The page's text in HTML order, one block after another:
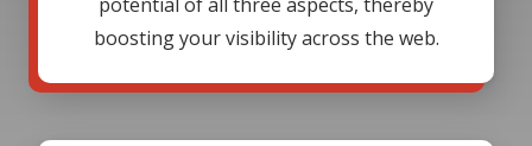
boosting your visibility across the web.